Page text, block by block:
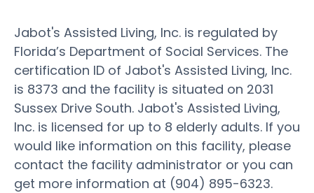
Jabot's Assisted Living, Inc. is regulated by
Florida’s Department of Social Services. The
certification ID of Jabot's Assisted Living, Inc.
is 8373 and the facility is situated on 2031
Sussex Drive South. Jabot's Assisted Living,
Inc. is licensed for up to 8 elderly adults. If you
would like information on this facility, please
contact the facility administrator or you can
get more information at (904) 895-6323.